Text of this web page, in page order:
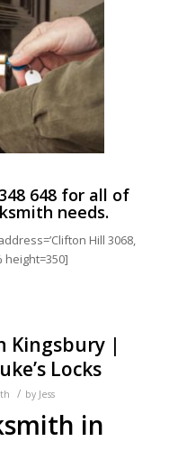
648for all of
needs.
Hill 3068,
height=350]
Kingsbury |
Locks
/ by Jess
in